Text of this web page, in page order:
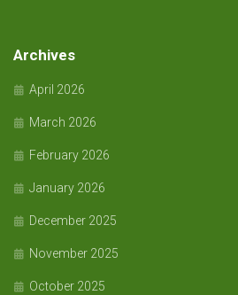
Archives
April 2026
March 2026
February 2026
January 2026
December 2025
November 2025
October 2025